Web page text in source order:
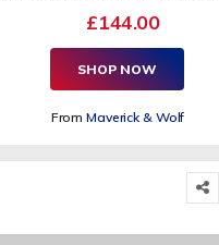
£144.00
SHOP NOW
FromMaverick & Wolf